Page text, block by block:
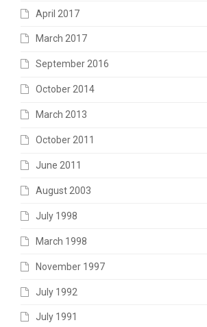
April 2017
March 2017
September 2016
October 2014
March 2013
October 2011
June 2011
August 2003
July 1998
March 1998
November 1997
July 1992
July 1991